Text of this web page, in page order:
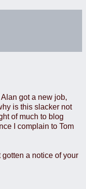
got a new job,
is this slacker not
of much to blog
I complain to Tom
a notice of your